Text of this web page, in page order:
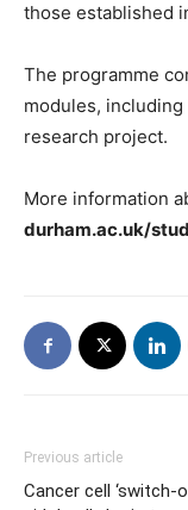
those established
The programme
modules, including
research project.
More information
durham.ac.uk/
Previous article
Cancer cell ‘switch-